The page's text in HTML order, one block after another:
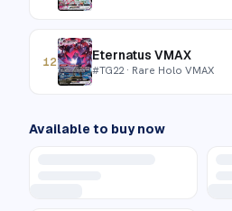
12 Eternatus VMAX
#TG22· Rare Holo VMAX
Available to buy now